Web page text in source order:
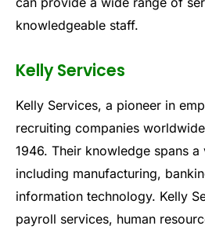
knowledgeable staff.
Kelly Services
Kelly Services, a pioneer in
recruiting companies
1946. Their knowledge spans
including manufacturing,
information technology. Kelly
payroll services, human